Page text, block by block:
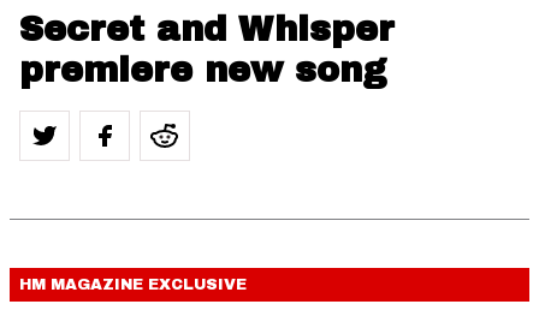
Secret and Whisper
premiere new song
HM MAGAZINE EXCLUSIVE